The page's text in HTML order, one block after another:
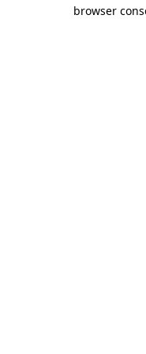
browser